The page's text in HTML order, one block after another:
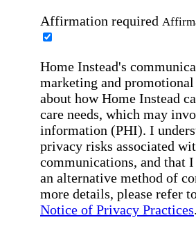
Affirmation required
Home Instead's
marketing and
about how Home Instead
care needs, which may
information (PHI). I
privacy risks associated
communications, and that
an alternative method of
more details, please refer
Notice of Privacy Practices.